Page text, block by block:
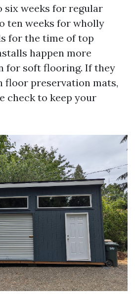
six weeks for regular
ten weeks for wholly
for the time of top
happen more
for soft flooring. If they
floor preservation mats,
check to keep your